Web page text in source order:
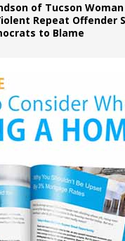
of Tucson
Repeat Offender
to Blame